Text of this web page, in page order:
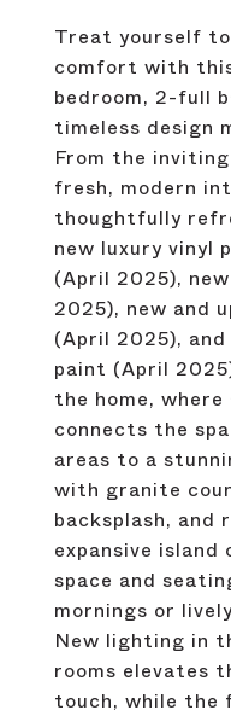
Treat yourself
comfort with
bedroom, 2-full
timeless design
From the
fresh, modern
thoughtfully
new luxury vinyl
(April 2025),
2025), new and
(April 2025),
paint (April
the home,
connects the
areas to a
with granite
backsplash, and
expansive
space and
mornings or
New lighting in
rooms elevates
touch, while the